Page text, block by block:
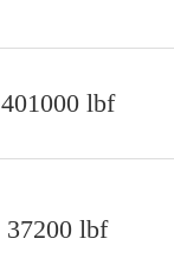
401000 lbf
37200 lbf